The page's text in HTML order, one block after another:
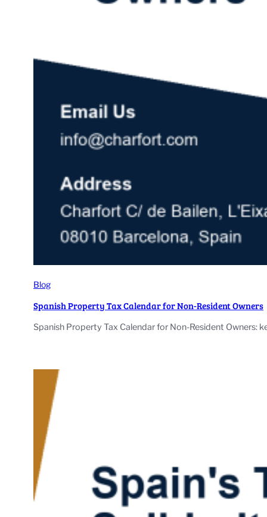
Blog
Spanish Property Tax Calendar for Non-Resident Owners
Spanish Property Tax Calendar for Non-Resident Owners: